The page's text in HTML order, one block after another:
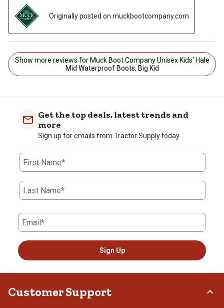
Originally posted on muckbootcompany.com
Show more reviews for Muck Boot Company Unisex Kids' Hale
Mid Waterproof Boots, Big Kid
Get the top deals, latest trends and
more
Sign up for emails from Tractor Supply today.
First Name*
Last Name*
Email*
Sign Up
Customer Support